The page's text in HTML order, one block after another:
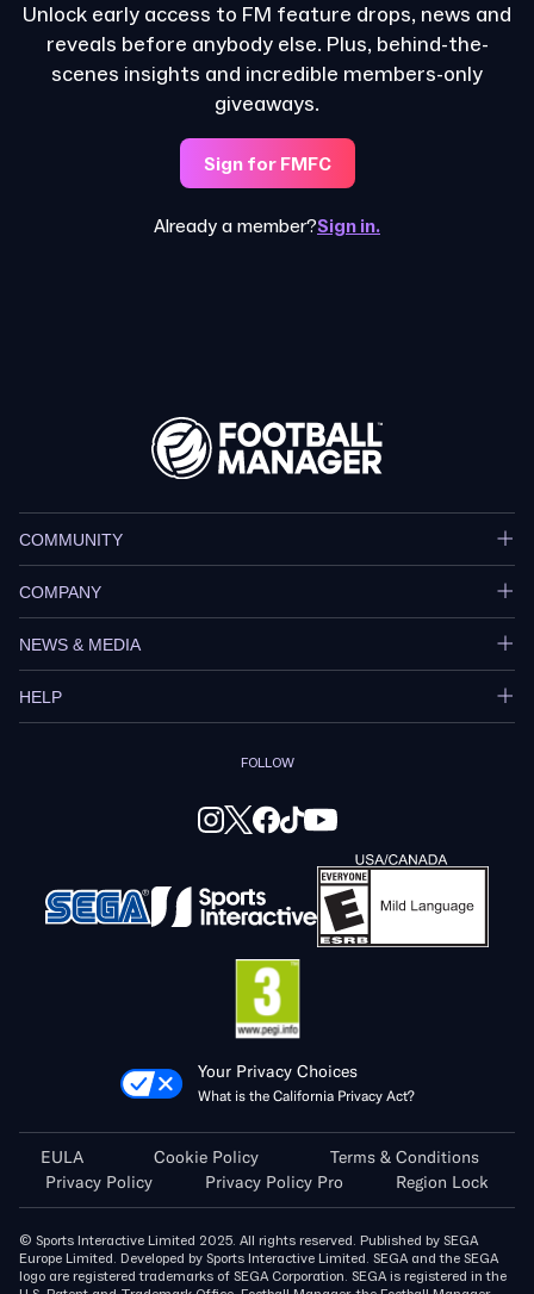
Unlock early access to FM feature drops, news and
reveals before anybody else. Plus, behind-the-
scenes insights and incredible members-only
giveaways.
Sign for FMFC
Already a member?Sign in.
COMMUNITY
COMPANY
NEWS & MEDIA
HELP
FOLLOW
Your Privacy Choices
What is the California Privacy Act?
EULA Cookie Policy
Terms & Conditions
Privacy Policy
Privacy Policy Pro Region Lock
© Sports Interactive Limited 2025. All rights reserved. Published by SEGA
Europe Limited. Developed by Sports Interactive Limited. SEGA and the SEGA
logo are registered trademarks of SEGA Corporation. SEGA is registered in the